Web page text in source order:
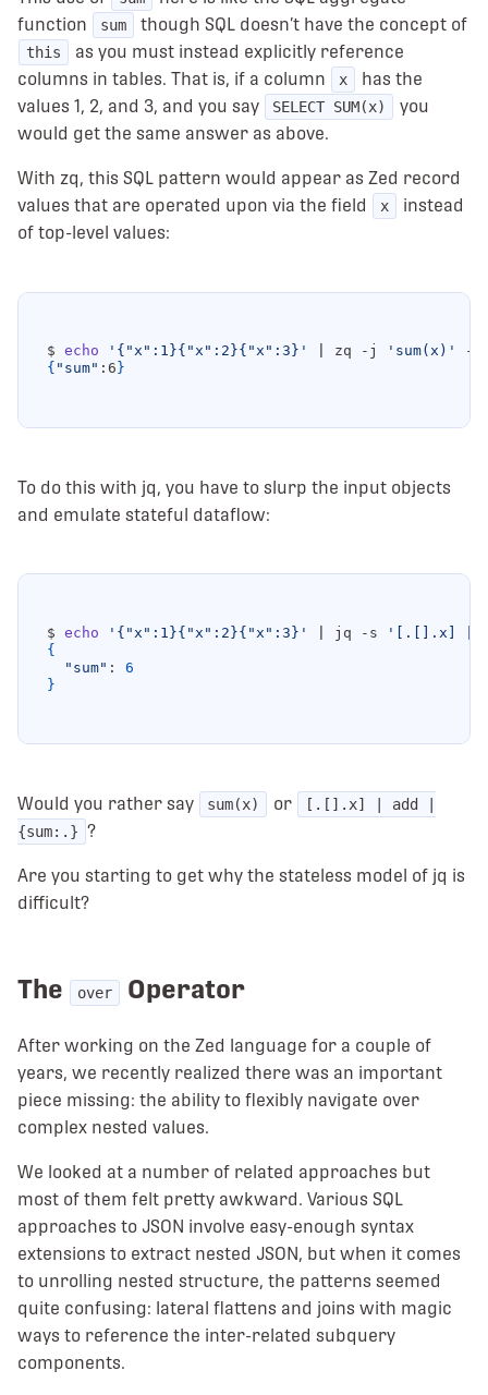
function
sum though SQL doesn’t have the concept of
this
as you must instead explicitly reference
columns in tables. That is, if a column
x
has the
values 1, 2, and 3, and you say
SELECT SUM(x)
you
would get the same answer as above.
With zq, this SQL pattern would appear as Zed record
values that are operated upon via the field
x
instead
of top-level values:
$ echo '{"x":1}{"x":2}{"x":3}' zq -j 'sum(x)'
{ "sum" :6 }
To do this with jq, you have to slurp the input objects
and emulate stateful dataflow:
$ echo '{"x":1}{"x":2}{"x":3}' jq -s
'[.[].x] |
{
"sum" : 6
}
Would you rather say sum(x) or
[.[].x] | add |
{sum:.} ?
Are you starting to get why the stateless model of jq is
difficult?
The over Operator
After working on the Zed language for a couple of
years, we recently realized there was an important
piece missing: the ability to flexibly navigate over
complex nested values.
We looked at a number of related approaches but
most of them felt pretty awkward. Various SQL
approaches to JSON involve easy-enough syntax
extensions to extract nested JSON, but when it comes
to unrolling nested structure, the patterns seemed
quite confusing: lateral flattens and joins with magic
ways to reference the inter-related subquery
components.